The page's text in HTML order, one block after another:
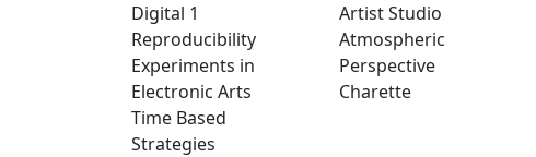
Digital 1
Reproducibility
Experiments in
Electronic Arts
Time Based
Strategies
Artist Studio
Atmospheric
Perspective
Charette